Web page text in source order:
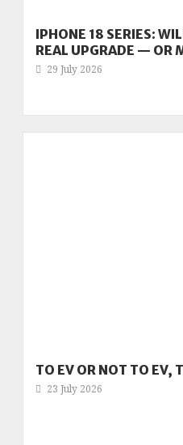
IPHONE 18 SERIES:
REAL UPGRADE — OR
29 July 2026
TO EV OR NOT TO EV,
23 July 2026